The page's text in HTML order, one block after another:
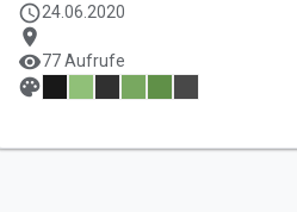
schedule24.06.2020
location_on
visibility77 Aufrufe
palette